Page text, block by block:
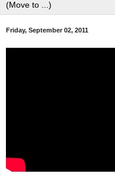
Friday, September 02, 2011